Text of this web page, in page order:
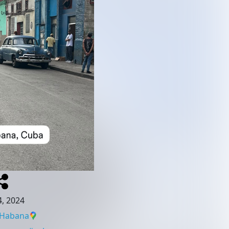
2024